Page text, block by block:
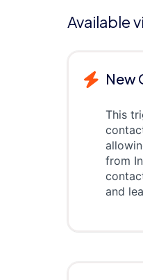
Available
New
This
from
and